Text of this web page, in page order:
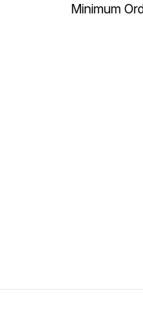
Minimum